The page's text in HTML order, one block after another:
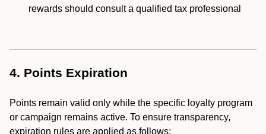
rewards should consult a qualified tax professional
4. Points Expiration
Points remain valid only while the specific loyalty program
or campaign remains active. To ensure transparency,
expiration rules are applied as follows: